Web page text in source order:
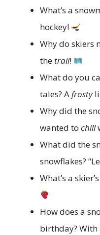
What’s a
hockey!
Why do skiers
the trail!
What do you
tales? Afrosty
Why did the
wanted to chill
What did the
snowflakes?
What’s a
How does a
birthday? With